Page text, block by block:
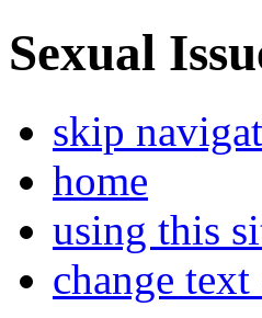
Sexual
skip
home
using this
change